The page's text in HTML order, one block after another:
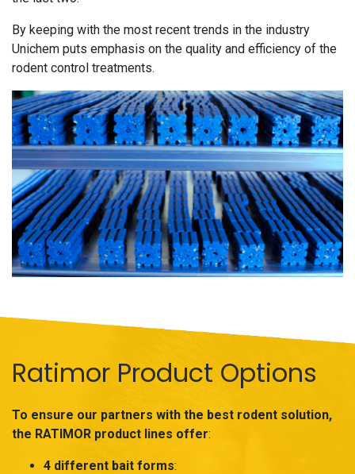
By keeping with the most recent trends in the industry
Unichem puts emphasis on the quality and efficiency of the
rodent control treatments.
Ratimor Product Options
To ensure our partners with the best rodent solution,
the RATIMOR product lines offer:
4 different bait forms: